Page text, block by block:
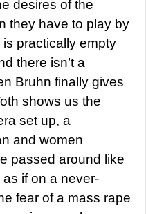
desires of the
they have to play by
practically empty
there isn’t a
Bruhn finally gives
shows us the
set up, a
and women
passed around like
if on a never-
fear of a mass rape